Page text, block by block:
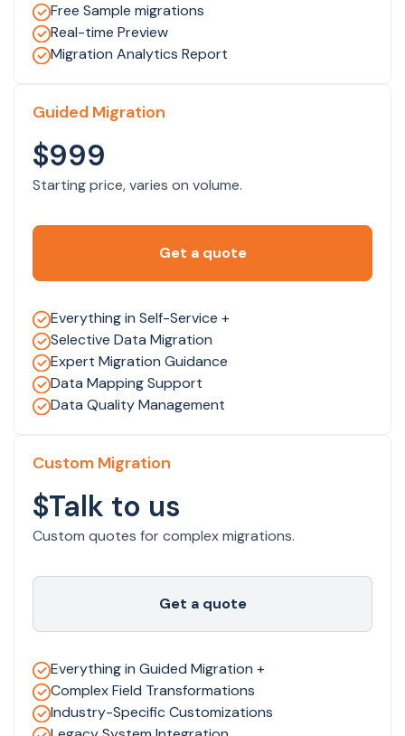
Free Sample migrations
Real-time Preview
Migration Analytics Report
Guided Migration
$999
Starting price, varies on volume.
Get a quote
Everything in Self-Service +
Selective Data Migration
Expert Migration Guidance
Data Mapping Support
Data Quality Management
Custom Migration
$Talk to us
Custom quotes for complex migrations.
Get a quote
Everything in Guided Migration +
Complex Field Transformations
Industry-Specific Customizations